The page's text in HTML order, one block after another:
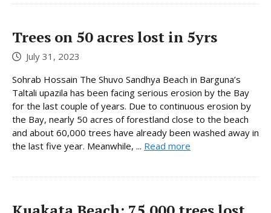
Trees on 50 acres lost in 5yrs
July 31, 2023
Sohrab Hossain The Shuvo Sandhya Beach in Barguna’s
Taltali upazila has been facing serious erosion by the Bay
for the last couple of years. Due to continuous erosion by
the Bay, nearly 50 acres of forestland close to the beach
and about 60,000 trees have already been washed away in
the last five year. Meanwhile, ... Read more